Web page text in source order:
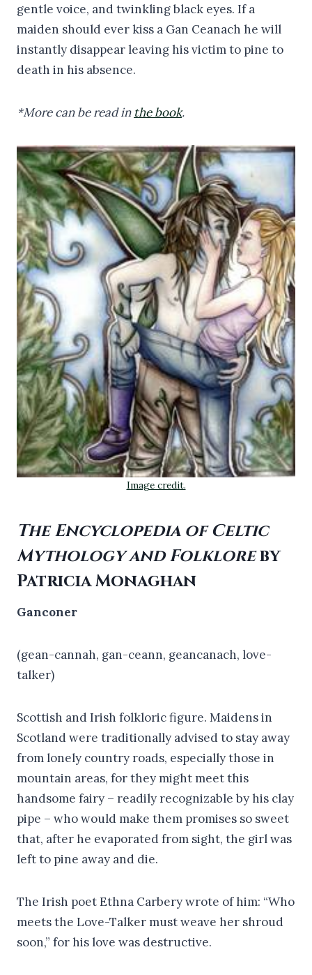
gentle voice, and twinkling black eyes. If a
maiden should ever kiss a Gan Ceanach he will
instantly disappear leaving his victim to pine to
death in his absence.
*More can be read in the book.
Image credit.
The Encyclopedia of Celtic
Mythology and Folkloreby
Patricia Monaghan
Ganconer
(gean-cannah, gan-ceann, geancanach, love-
talker)
Scottish and Irish folkloric figure. Maidens in
Scotland were traditionally advised to stay away
from lonely country roads, especially those in
mountain areas, for they might meet this
handsome fairy – readily recognizable by his clay
pipe – who would make them promises so sweet
that, after he evaporated from sight, the girl was
left to pine away and die.
The Irish poet Ethna Carbery wrote of him: “Who
meets the Love-Talker must weave her shroud
soon,” for his love was destructive.